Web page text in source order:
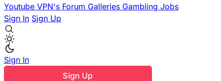
Youtube VPN's Forum Galleries Gambling Jobs
Sign In Sign Up
Sign In
Sign Up